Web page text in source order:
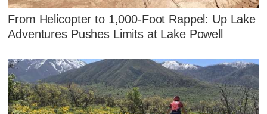
From Helicopter to 1,000-Foot Rappel: Up Lake
Adventures Pushes Limits at Lake Powell